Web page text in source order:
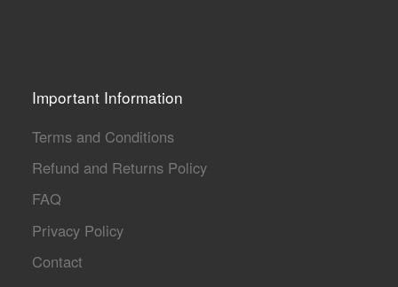
Important Information
Terms and Conditions
Refund and Returns Policy
FAQ
Privacy Policy
Contact